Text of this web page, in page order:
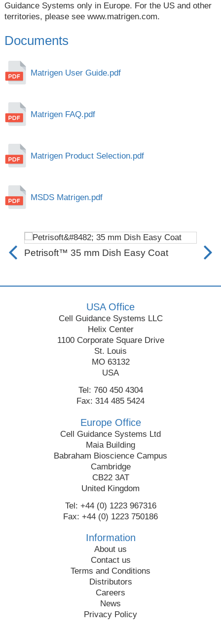
Guidance Systems only in Europe. For the US and other
territories, please see www.matrigen.com.
Documents
Matrigen User Guide.pdf
Matrigen FAQ.pdf
Matrigen Product Selection.pdf
MSDS Matrigen.pdf
Petrisoft™ 35 mm Dish Easy Coat
USA Office
Cell Guidance Systems LLC
Helix Center
1100 Corporate Square Drive
St. Louis
MO 63132
USA
Tel: 760 450 4304
Fax: 314 485 5424
Europe Office
Cell Guidance Systems Ltd
Maia Building
Babraham Bioscience Campus
Cambridge
CB22 3AT
United Kingdom
Tel: +44 (0) 1223 967316
Fax: +44 (0) 1223 750186
Information
About us
Contact us
Terms and Conditions
Distributors
Careers
News
Privacy Policy